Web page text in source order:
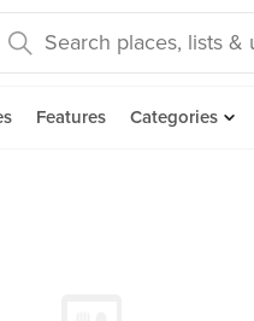
Features Categories